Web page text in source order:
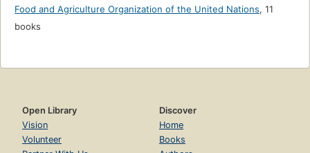
Food and Agriculture Organization of the United Nations, 11
books
Open Library
Vision
Volunteer
Discover
Home
Books